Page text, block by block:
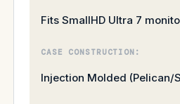
Fits SmallHD Ultra 7
CASE CONSTRUCTION:
Injection Molded (Pelican/